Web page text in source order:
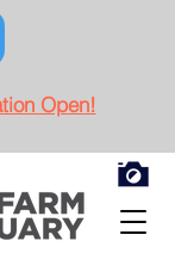
Open!